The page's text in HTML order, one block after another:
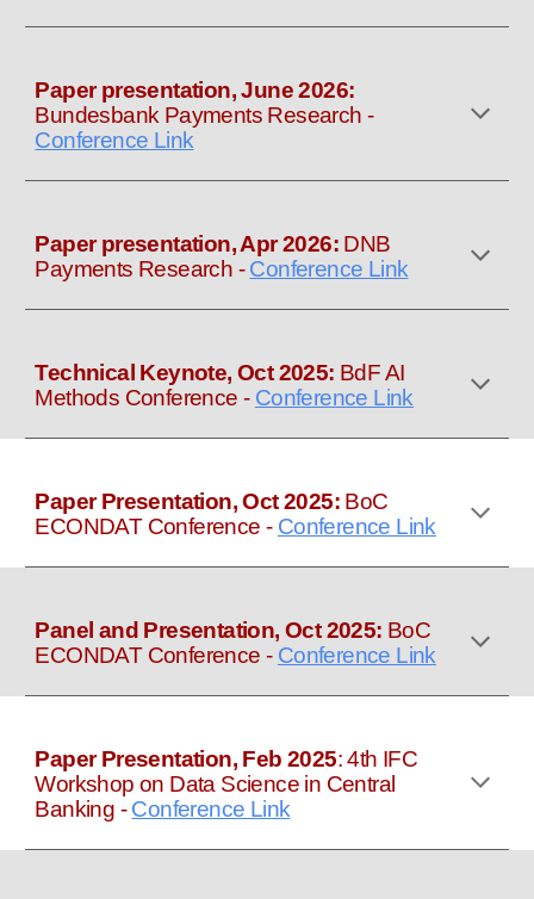
Paper presentation, June 2026:
Bundesbank Payments Research-
Conference Link
Paper presentation, Apr 2026: DNB
Payments Research - Conference Link
Technical Keynote, Oct 2025: BdF AI
Methods Conference- Conference Link
Paper Presentation, Oct 2025: BoC
ECONDAT Conference- Conference Link
Panel and Presentation, Oct 2025: BoC
ECONDAT Conference- Conference Link
Paper Presentation, Feb 2025:4th IFC
Workshop on Data Science in Central
Banking - Conference Link